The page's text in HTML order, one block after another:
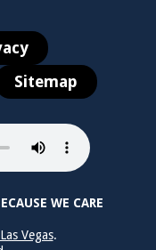
Sitemap
WE CARE
Vegas.